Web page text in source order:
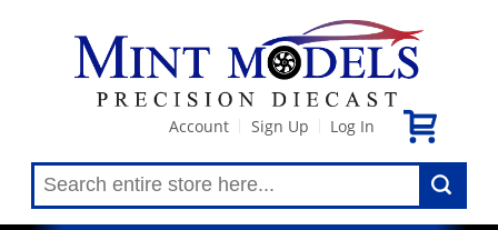
Account Sign Up Log In